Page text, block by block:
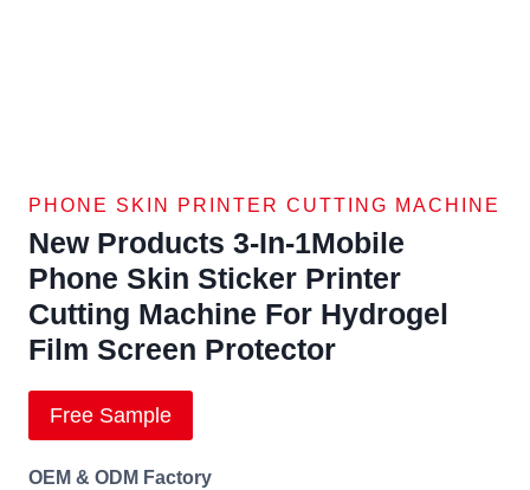
PHONE SKIN PRINTER CUTTING MACHINE
New Products 3-In-1Mobile
Phone Skin Sticker Printer
Cutting Machine For Hydrogel
Film Screen Protector
Free Sample
OEM & ODM Factory